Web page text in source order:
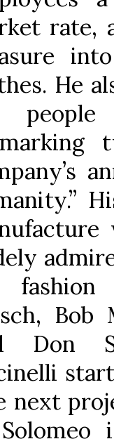
rate,
He
fashion
Bob
Don
next